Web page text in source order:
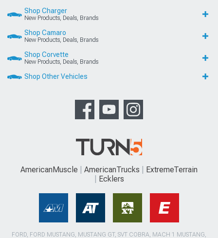
Shop Charger
New Products, Deals, Brands
Shop Camaro
New Products, Deals, Brands
Shop Corvette
New Products, Deals, Brands
Shop Other Vehicles
AmericanMuscle AmericanTrucks
ExtremeTerrain
Ecklers
FORD, FORD MUSTANG, MUSTANG GT, SVT COBRA, MACH 1 MUSTANG,